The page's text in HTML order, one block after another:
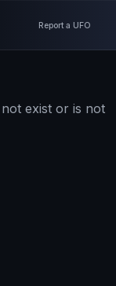
Report a UFO
exist or is not